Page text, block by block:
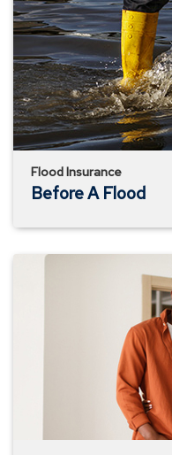
Flood
Flood Insurance
Before A Flood